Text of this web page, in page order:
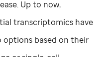
Up to now,
transcriptomics have
based on their